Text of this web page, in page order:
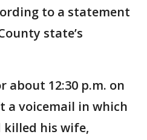
to a statement
state’s
about 12:30 p.m. on
a voicemail in which
killed his wife,